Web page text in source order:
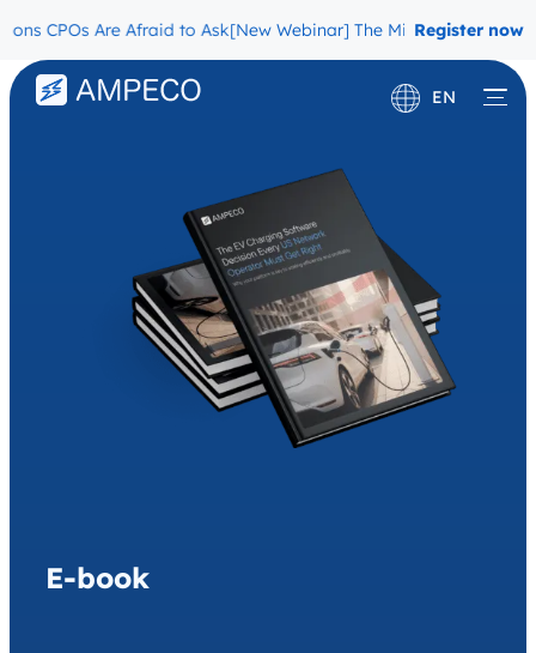
Are Afraid to Ask[New Webinar] The Migration Questions
Register now
EN
E-book